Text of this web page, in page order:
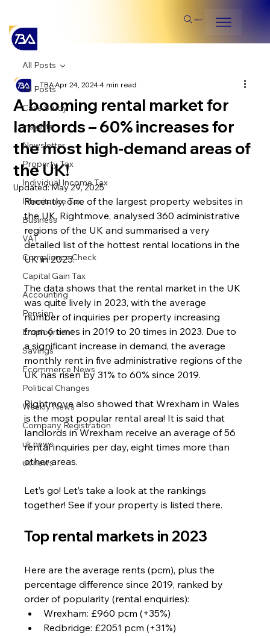
Search
All Posts
Case Study
Insights
Newsletter
Property Tax
Individual Income Tax
Inheritance Tax
Business
VAT
Compliance Check
Capital Gain Tax
Accounting
Pension
Employment
Savings
Ecommerce News
Political Changes
Weekly News
Company Registration
uk news
uk news
All Posts
A booming rental market for
landlords – 60% increases for
the most high-demand areas of
the UK!
TBAApr 24, 20244 min read
Updated:May 29, 2025
Recently, one of the largest property websites in
the UK, Rightmove, analysed 360 administrative
regions of the UK and summarised a very
detailed list of the hottest rental locations in the
UK in 2023.
The data shows that the rental market in the UK
was quite lively in 2023, with the average
number of inquiries per property increasing
from 6 times in 2019 to 20 times in 2023. Due to
a significant increase in demand, the average
monthly rent in five administrative regions of the
UK has risen by 31% to 60% since 2019.
Rightmove also showed that Wrexham in Wales
is the most popular rental area! It is said that
landlords in Wrexham receive an average of 56
rental inquiries per day, eight times more than
other areas.
Let’s go! Let’s take a look at the rankings
together! See if your property is listed there.
Top rental markets in 2023
Here are the average rents (pcm), plus the
percentage difference since 2019, ranked by
order of popularity (rental enquiries):
Wrexham: £960 pcm (+35%)
Redbridge: £2051 pcm (+31%)